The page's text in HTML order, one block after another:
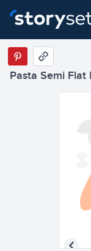
Pasta Semi Flat